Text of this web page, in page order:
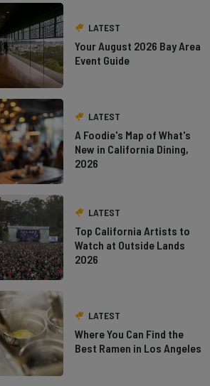
LATEST
Your August 2026 Bay Area
Event Guide
LATEST
A Foodie's Map of What's
New in California Dining,
2026
LATEST
Top California Artists to
Watch at Outside Lands
2026
LATEST
Where You Can Find the
Best Ramen in Los Angeles